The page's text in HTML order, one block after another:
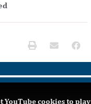
YouTube cookies to play